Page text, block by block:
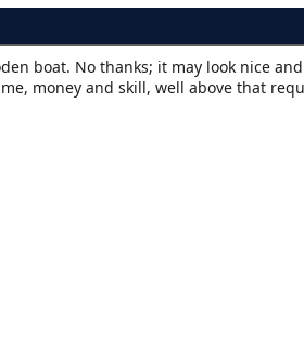
boat. No thanks; it may look nice
money and skill, well above that